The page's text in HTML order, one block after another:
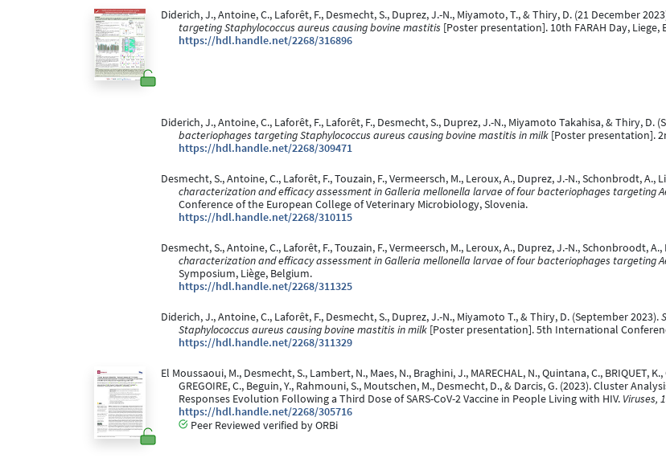
Diderich, J., Antoine, C., Laforêt, F., Desmecht, S., Duprez, J.-N., Miyamoto, T., & Thiry, D. (21 December
targeting Staphylococcus aureus causing bovine mastitis [Poster presentation]. 10th FARAH Day, Liege,
https://hdl.handle.net/2268/316896
Diderich, J., Antoine, C., Laforêt, F., Laforêt, F., Desmecht, S., Duprez, J.-N., Miyamoto Takahisa, & Thiry, D.
bacteriophages targeting Staphylococcus aureus causing bovine mastitis in milk [Poster presentation].
https://hdl.handle.net/2268/309471
Desmecht, S., Antoine, C., Laforêt, F., Touzain, F., Vermeersch, M., Leroux, A., Duprez, J.-N., Schonbrodt, A.,
characterization and efficacy assessment in Galleria mellonella larvae of four bacteriophages targeting
Conference of the European College of Veterinary Microbiology, Slovenia.
https://hdl.handle.net/2268/310115
Desmecht, S., Antoine, C., Laforêt, F., Touzain, F., Vermeersch, M., Leroux, A., Duprez, J.-N., Schonbroodt,
characterization and efficacy assessment in Galleria mellonella larvae of four bacteriophages targeting
Symposium, Liège, Belgium.
https://hdl.handle.net/2268/311325
Diderich, J., Antoine, C., Laforêt, F., Desmecht, S., Duprez, J.-N., Miyamoto T., & Thiry, D. (September 2023).
Staphylococcus aureus causing bovine mastitis in milk [Poster presentation]. 5th International
https://hdl.handle.net/2268/311329
El Moussaoui, M., Desmecht, S., Lambert, N., Maes, N., Braghini, J., MARECHAL, N., Quintana, C., BRIQUET,
GREGOIRE, C., Beguin, Y., Rahmouni, S., Moutschen, M., Desmecht, D., & Darcis, G. (2023). Cluster
Responses Evolution Following a Third Dose of SARS-CoV-2 Vaccine in People Living with HIV. Viruses,
https://hdl.handle.net/2268/305716
Peer Reviewed verified by ORBi